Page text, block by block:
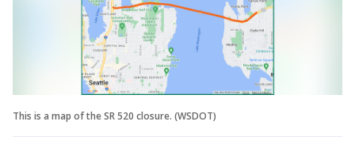
This is a map of the SR 520 closure. (WSDOT)